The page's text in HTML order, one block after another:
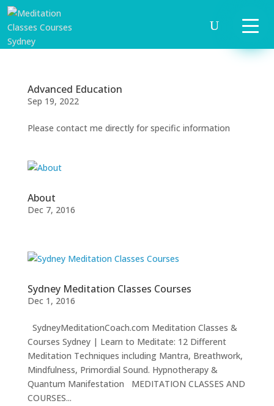
HERE
INVITATIONS
PROOF
INSIGHTS
MEDIA
ABOUT
TRISH
GIFTS
CLICK
TO
CALL
Advanced Education
Sep 19, 2022
Please contact me directly for specific information
About
Dec 7, 2016
Sydney Meditation Classes Courses
Dec 1, 2016
SydneyMeditationCoach.com Meditation Classes &
Courses Sydney | Learn to Meditate: 12 Different
Meditation Techniques including Mantra, Breathwork,
Mindfulness, Primordial Sound. Hypnotherapy &
Quantum Manifestation MEDITATION CLASSES AND
COURSES...